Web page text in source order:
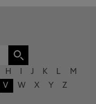
H J K L
M
V W X Y Z